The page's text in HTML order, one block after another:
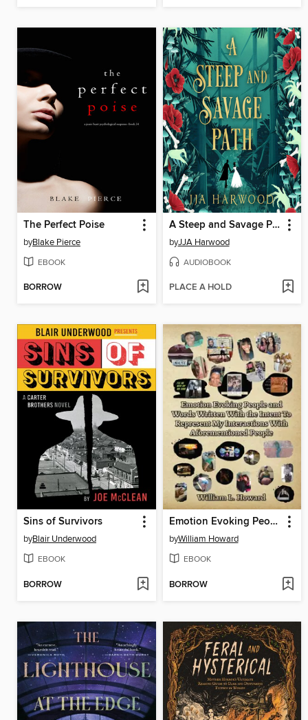
The Perfect Poise
byBlake Pierce
EBOOK
BORROW
A Steep and Savage Path
byJJA Harwood
AUDIOBOOK
PLACE A HOLD
Sins of Survivors
byBlair Underwood
EBOOK
BORROW
Emotion Evoking People and Words Written with the Intent to Represent My Interactions with Aforementioned People
byWilliam Howard
EBOOK
BORROW